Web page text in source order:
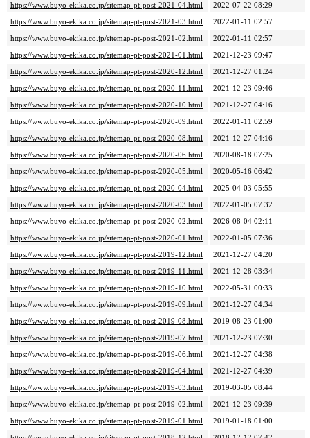
https://www.buyo-ekika.co.jp/sitemap-pt-post-2021-04.html
2022-07-22 08:29
https://www.buyo-ekika.co.jp/sitemap-pt-post-2021-03.html
2022-01-11 02:57
https://www.buyo-ekika.co.jp/sitemap-pt-post-2021-02.html
2022-01-11 02:57
https://www.buyo-ekika.co.jp/sitemap-pt-post-2021-01.html
2021-12-23 09:47
https://www.buyo-ekika.co.jp/sitemap-pt-post-2020-12.html
2021-12-27 01:24
https://www.buyo-ekika.co.jp/sitemap-pt-post-2020-11.html
2021-12-23 09:46
https://www.buyo-ekika.co.jp/sitemap-pt-post-2020-10.html
2021-12-27 04:16
https://www.buyo-ekika.co.jp/sitemap-pt-post-2020-09.html
2022-01-11 02:59
https://www.buyo-ekika.co.jp/sitemap-pt-post-2020-08.html
2021-12-27 04:16
https://www.buyo-ekika.co.jp/sitemap-pt-post-2020-06.html
2020-08-18 07:25
https://www.buyo-ekika.co.jp/sitemap-pt-post-2020-05.html
2020-05-16 06:42
https://www.buyo-ekika.co.jp/sitemap-pt-post-2020-04.html
2025-04-03 05:55
https://www.buyo-ekika.co.jp/sitemap-pt-post-2020-03.html
2022-01-05 07:32
https://www.buyo-ekika.co.jp/sitemap-pt-post-2020-02.html
2026-08-04 02:11
https://www.buyo-ekika.co.jp/sitemap-pt-post-2020-01.html
2022-01-05 07:36
https://www.buyo-ekika.co.jp/sitemap-pt-post-2019-12.html
2021-12-27 04:20
https://www.buyo-ekika.co.jp/sitemap-pt-post-2019-11.html
2021-12-28 03:34
https://www.buyo-ekika.co.jp/sitemap-pt-post-2019-10.html
2022-05-31 00:33
https://www.buyo-ekika.co.jp/sitemap-pt-post-2019-09.html
2021-12-27 04:34
https://www.buyo-ekika.co.jp/sitemap-pt-post-2019-08.html
2019-08-23 01:00
https://www.buyo-ekika.co.jp/sitemap-pt-post-2019-07.html
2021-12-23 07:30
https://www.buyo-ekika.co.jp/sitemap-pt-post-2019-06.html
2021-12-27 04:38
https://www.buyo-ekika.co.jp/sitemap-pt-post-2019-04.html
2021-12-27 04:39
https://www.buyo-ekika.co.jp/sitemap-pt-post-2019-03.html
2019-03-05 08:44
https://www.buyo-ekika.co.jp/sitemap-pt-post-2019-02.html
2021-12-23 09:39
https://www.buyo-ekika.co.jp/sitemap-pt-post-2019-01.html
2019-01-18 01:00